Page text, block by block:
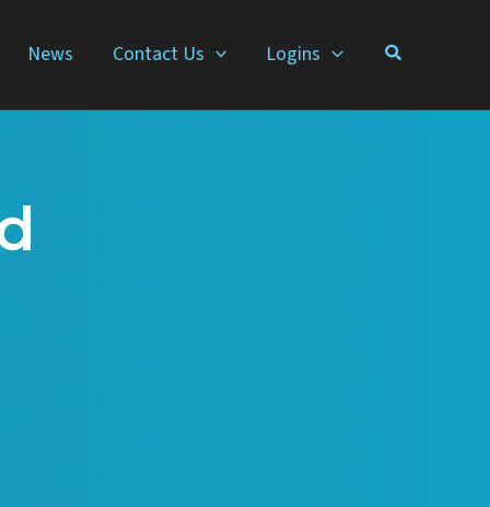
News Contact Us Logins